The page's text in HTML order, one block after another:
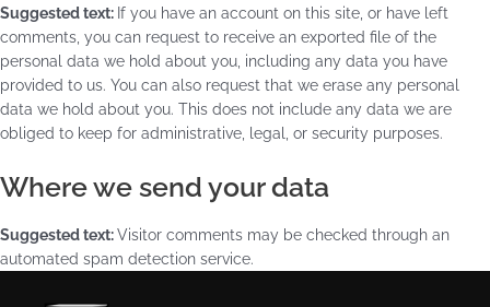
Suggested text: If you have an account on this site, or have left
comments, you can request to receive an exported file of the
personal data we hold about you, including any data you have
provided to us. You can also request that we erase any personal
data we hold about you. This does not include any data we are
obliged to keep for administrative, legal, or security purposes.
Where we send your data
Suggested text:Visitor comments may be checked through an
automated spam detection service.